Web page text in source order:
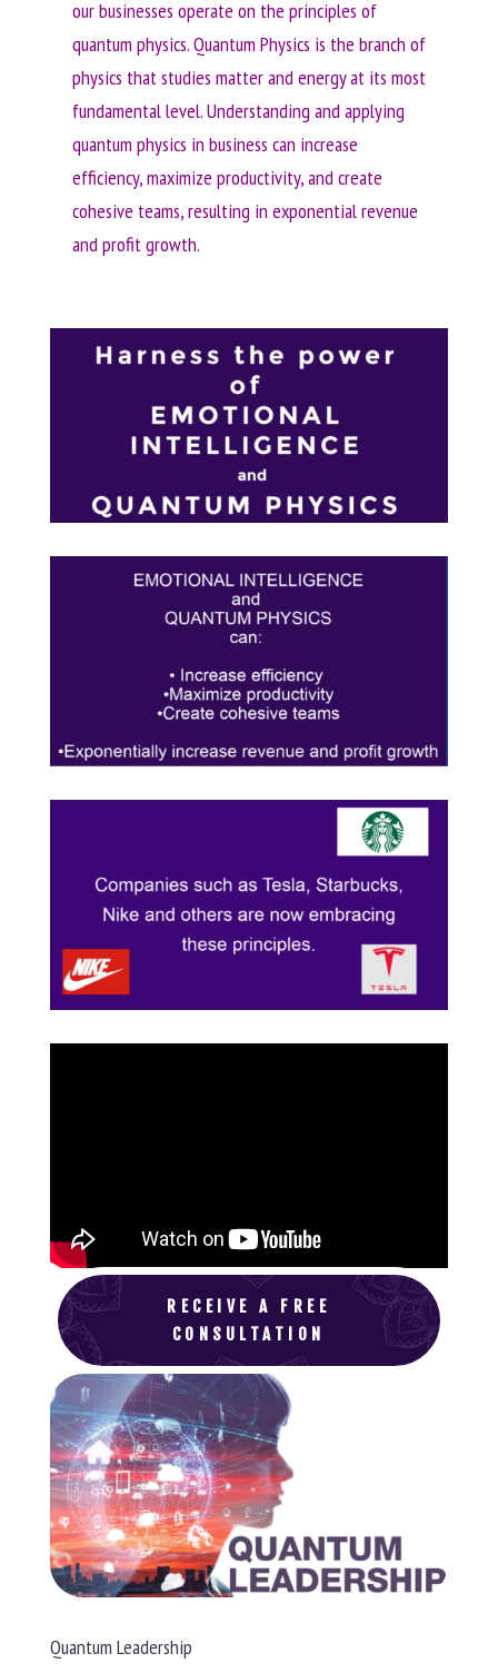
our businesses operate on the principles of
quantum physics. Quantum Physics is the branch of
physics that studies matter and energy at its most
fundamental level. Understanding and applying
quantum physics in business can increase
efficiency, maximize productivity, and create
cohesive teams, resulting in exponential revenue
and profit growth.
RECEIVE A FREE
CONSULTATION
Quantum Leadership